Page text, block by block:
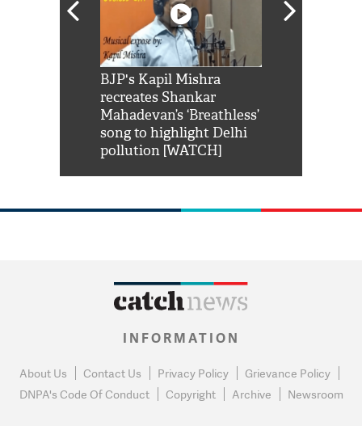
BJP's Kapil Mishra
recreates Shankar
Mahadevan’s ‘Breathless’
song to highlight Delhi
pollution [WATCH]
INFORMATION
About Us Contact Us Privacy Policy
Grievance Policy
DNPA's Code Of Conduct
Copyright Archive Newsroom